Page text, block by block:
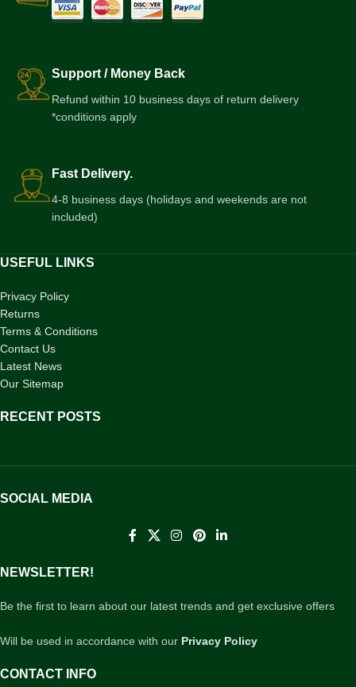
Support / Money Back
Refund within 10 business days of return delivery
*conditions apply
Fast Delivery.
4-8 business days (holidays and weekends are not
included)
USEFUL LINKS
Privacy Policy
Returns
Terms & Conditions
Contact Us
Latest News
Our Sitemap
RECENT POSTS
SOCIAL MEDIA
NEWSLETTER!
Be the first to learn about our latest trends and get exclusive offers
Will be used in accordance with our Privacy Policy
CONTACT INFO